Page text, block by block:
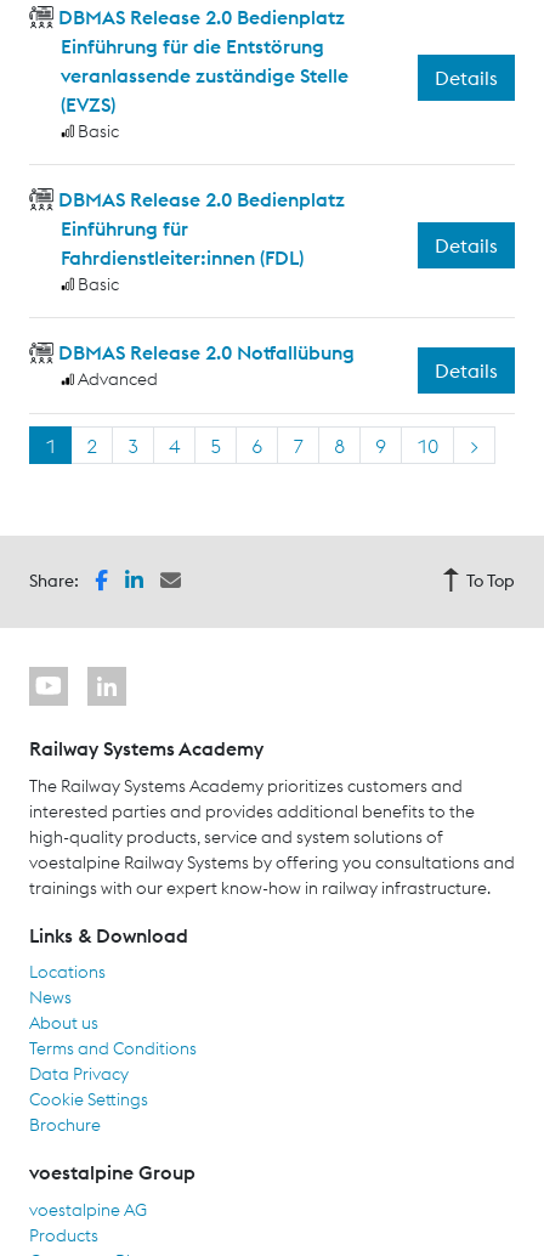
DBMAS Release 2.0 Bedienplatz
Einführung für die Entstörung
veranlassende zuständige Stelle
(EVZS)
Basic
Details
DBMAS Release 2.0 Bedienplatz
Einführung für
Fahrdienstleiter:innen (FDL)
Basic
Details
DBMAS Release 2.0 Notfallübung
Advanced Details
1 2 3 4 5 6 7 8 9 10 >
Share: To Top
Railway Systems Academy
The Railway Systems Academy prioritizes customers and
interested parties and provides additional benefits to the
high-quality products, service and system solutions of
voestalpine Railway Systems by offering you consultations and
trainings with our expert know-how in railway infrastructure.
Links & Download
Locations
News
About us
Terms and Conditions
Data Privacy
Cookie Settings
Brochure
voestalpine Group
voestalpine AG
Products